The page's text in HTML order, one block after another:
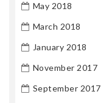
May 2018
March 2018
January 2018
November 2017
September 2017